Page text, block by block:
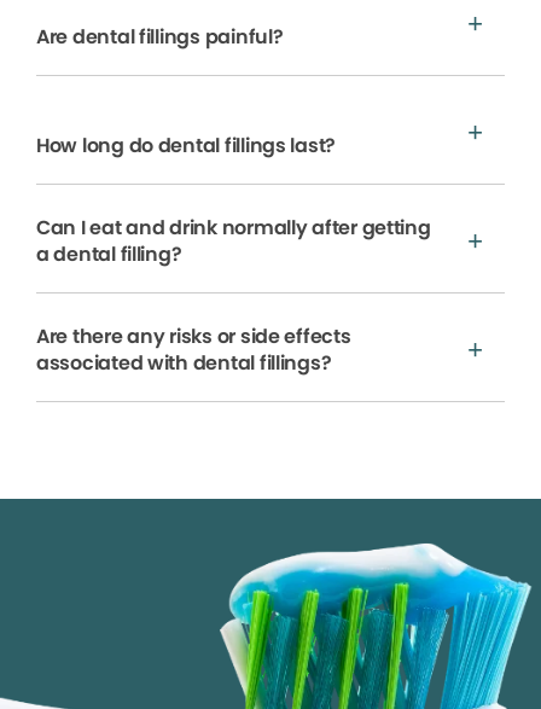
Are dental fillings painful?
How long do dental fillings last?
Can I eat and drink normally after getting
a dental filling?
Are there any risks or side effects
associated with dental fillings?